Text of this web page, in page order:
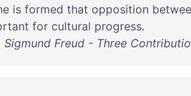
is formed that opposition
for cultural progress.
Sigmund Freud - Three